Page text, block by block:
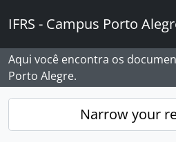
IFRS - Campus Porto
Aqui você encontra os
Porto Alegre.
Narrow your